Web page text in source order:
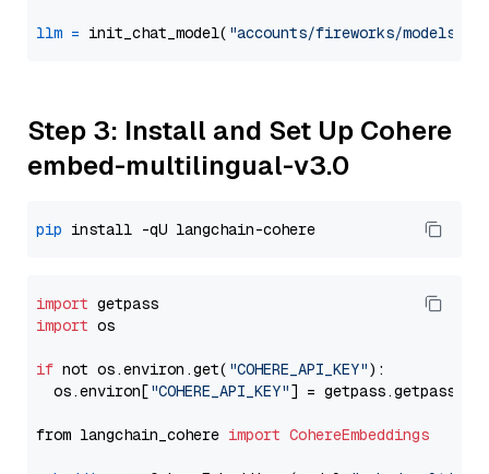
llm = init_chat_model( "accounts/fireworks/models/
Step 3: Install and Set Up Cohere
embed-multilingual-v3.0
pip
import
import os
if not os.environ.get( "COHERE_API_KEY"):
  os.environ[
"COHERE_API_KEY"] = getpass.getpass(
from langchain_cohere import CohereEmbeddings